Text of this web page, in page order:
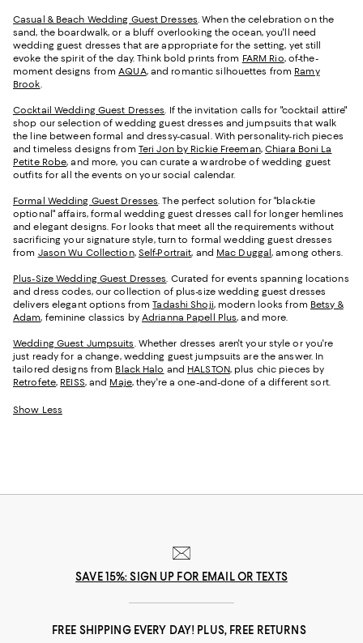
Casual & Beach Wedding Guest Dresses. When the celebration on the
sand, the boardwalk, or a bluff overlooking the ocean, you'll need
wedding guest dresses that are appropriate for the setting, yet still
evoke the spirit of the day. Think bold prints from FARM Rio, of-the-
moment designs fromAQUA, and romantic silhouettes from Ramy
Brook.
Cocktail Wedding Guest Dresses. If the invitation calls for "cocktail attire"
shop our selection of wedding guest dresses and jumpsuits that walk
the line between formal and dressy-casual. With personality-rich pieces
and timeless designs from Teri Jon by Rickie Freeman, Chiara Boni La
Petite Robe, and more, you can curate a wardrobe of wedding guest
outfits for all the events on your social calendar.
Formal Wedding Guest Dresses. The perfect solution for "black-tie
optional" affairs, formal wedding guest dresses call for longer hemlines
and elegant designs. For looks that meet all the requirements without
sacrificing your signature style, turn to formal wedding guest dresses
from Jason Wu Collection, Self-Portrait, and Mac Duggal, among others.
Plus-Size Wedding Guest Dresses. Curated for events spanning locations
and dress codes, our collection of plus-size wedding guest dresses
delivers elegant options fromTadashi Shoji, modern looks from Betsy &
Adam, feminine classics by Adrianna Papell Plus, and more.
Wedding Guest Jumpsuits. Whether dresses aren't your style or you're
just ready for a change, wedding guest jumpsuits are the answer. In
tailored designs from Black Halo and HALSTON, plus chic pieces by
Retrofete, REISS, and Maje, they're a one-and-done of a different sort.
Show Less
SAVE 15%: SIGN UP FOR EMAIL OR TEXTS
FREE SHIPPING EVERY DAY! PLUS, FREE RETURNS